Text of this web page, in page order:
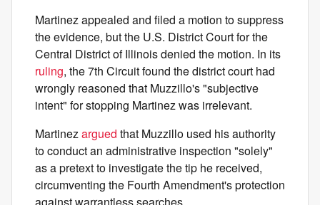
Martinez appealed and filed a motion to suppress
the evidence, but the U.S. District Court for the
Central District of Illinois denied the motion. In its
ruling, the 7th Circuit found the district court had
wrongly reasoned that Muzzillo's "subjective
intent" for stopping Martinez was irrelevant.
Martinezargued that Muzzillo used his authority
to conduct an administrative inspection "solely"
as a pretext to investigate the tip he received,
circumventing the Fourth Amendment's protection
against warrantless searches.